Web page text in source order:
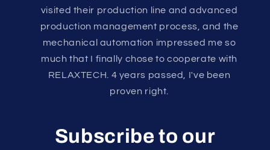
visited their production line and advanced
production management process, and the
mechanical automation impressed me so
much that I finally chose to cooperate with
RELAXTECH. 4 years passed, I've been
proven right.
Subscribe to our